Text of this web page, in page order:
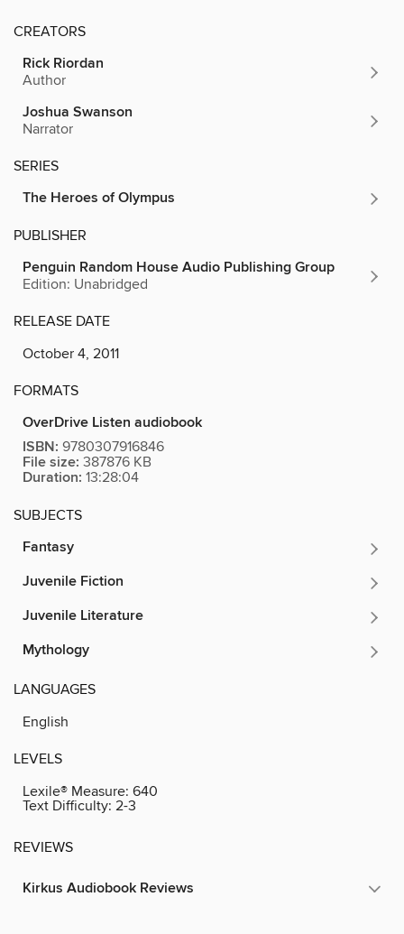
CREATORS
Rick Riordan
Author
Joshua Swanson
Narrator
SERIES
The Heroes of Olympus
PUBLISHER
Penguin Random House Audio Publishing Group
Edition: Unabridged
RELEASE DATE
October 4, 2011
FORMATS
OverDrive Listen audiobook
ISBN: 9780307916846
File size: 387876 KB
Duration: 13:28:04
SUBJECTS
Fantasy
Juvenile Fiction
Juvenile Literature
Mythology
LANGUAGES
English
LEVELS
Lexile® Measure: 640
Text Difficulty: 2-3
REVIEWS
Kirkus Audiobook Reviews